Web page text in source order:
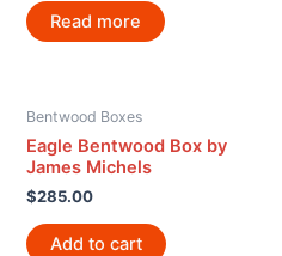
Read more
Bentwood Boxes
Eagle Bentwood Box by
James Michels
$285.00
Add to cart